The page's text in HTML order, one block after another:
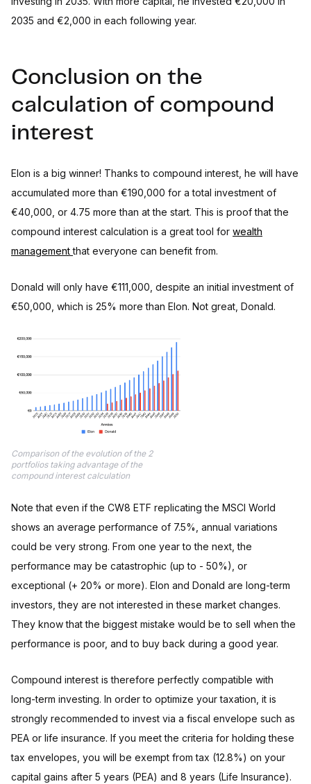
2035 and €2,000 in each following year.
Conclusion on the
calculation of compound
interest
Elon is a big winner! Thanks to compound interest, he will have
accumulated more than €190,000 for a total investment of
€40,000, or 4.75 more than at the start. This is proof that the
compound interest calculation is a great tool for wealth
managementthat everyone can benefit from.
Donald will only have €111,000, despite an initial investment of
€50,000, which is 25% more than Elon. Not great, Donald.
Comparison of the evolution of the 2
portfolios taking advantage of the
compound interest calculation
Note that even if the CW8 ETF replicating the MSCI World
shows an average performance of 7.5%, annual variations
could be very strong. From one year to the next, the
performance may be catastrophic (up to - 50%), or
exceptional (+ 20% or more). Elon and Donald are long-term
investors, they are not interested in these market changes.
They know that the biggest mistake would be to sell when the
performance is poor, and to buy back during a good year.
Compound interest is therefore perfectly compatible with
long-term investing. In order to optimize your taxation, it is
strongly recommended to invest via a fiscal envelope such as
PEA or life insurance. If you meet the criteria for holding these
tax envelopes, you will be exempt from tax (12.8%) on your
capital gains after 5 years (PEA) and 8 years (Life Insurance).